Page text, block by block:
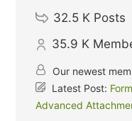
32.5 K Posts
35.9 K
Our newest
Latest Post:
Advanced